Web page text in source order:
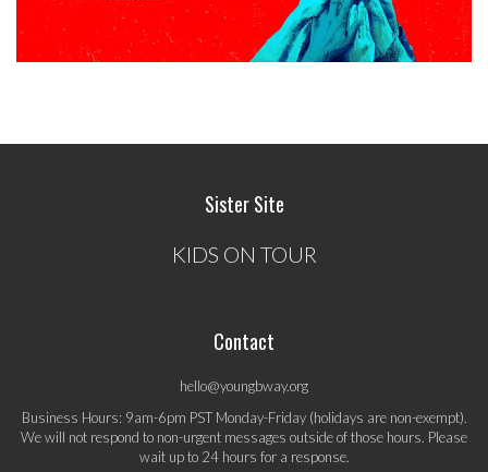
Sister Site
KIDS ON TOUR
Contact
hello@youngbway.org
Business Hours: 9am-6pm PST Monday-Friday (holidays are non-exempt).
We will not respond to non-urgent messages outside of those hours. Please
wait up to 24 hours for a response.